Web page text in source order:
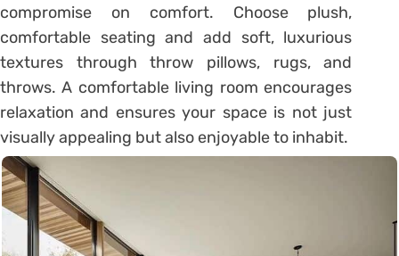
compromise on comfort. Choose plush,
comfortable seating and add soft, luxurious
textures through throw pillows, rugs, and
throws. A comfortable living room encourages
relaxation and ensures your space is not just
visually appealing but also enjoyable to inhabit.